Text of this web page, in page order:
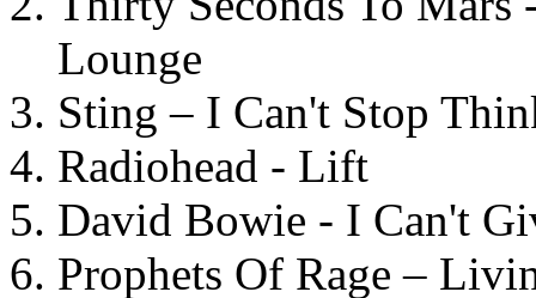
Lounge
Sting – I Can't Stop
Radiohead - Lift
David Bowie - I Can't
Prophets Of Rage –